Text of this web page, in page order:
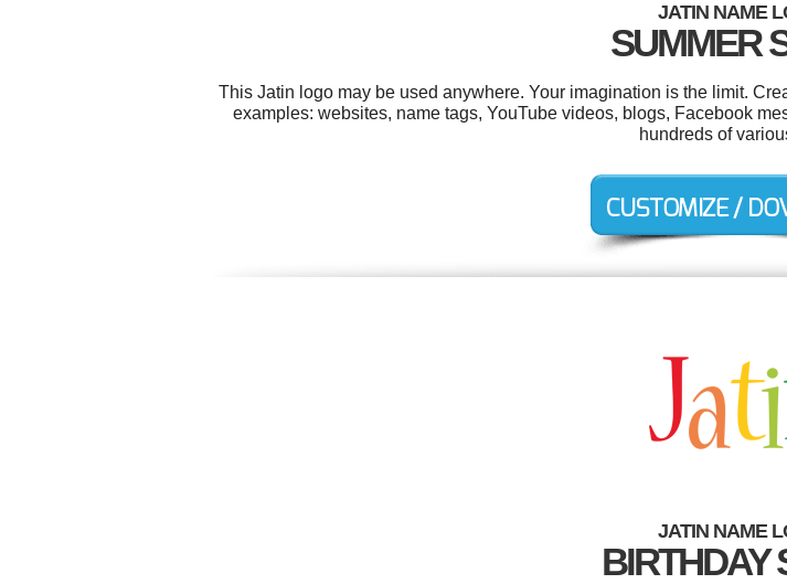
JATIN NAME
SUMMER
This Jatin logo may be used anywhere. Your imagination is the limit.
examples: websites, name tags, YouTube videos, blogs, Facebook
hundreds of
JATIN NAME
BIRTHDAY